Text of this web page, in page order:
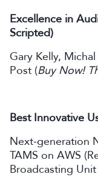
Excellence in
Scripted)
Gary Kelly,
Post (Buy Now!
Best Innovative
Next-generation
TAMS on AWS
Broadcasting